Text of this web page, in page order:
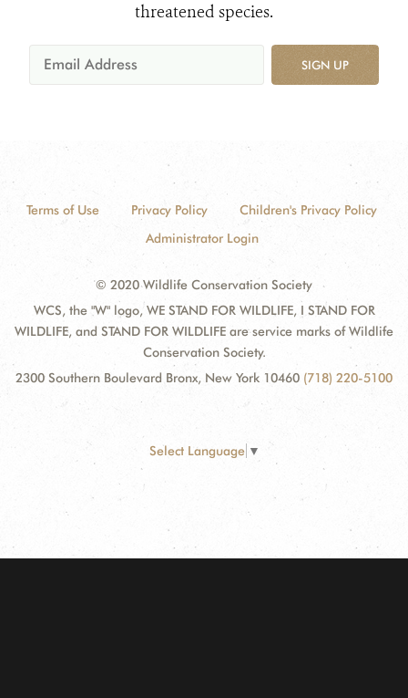
threatened species.
SIGN UP
Terms of Use Privacy Policy
Children's Privacy Policy
Administrator Login
© 2020 Wildlife Conservation Society
WCS, the "W" logo, WE STAND FOR WILDLIFE, I STAND FOR
WILDLIFE, and STAND FOR WILDLIFE are service marks of Wildlife
Conservation Society.
2300 Southern Boulevard Bronx, New York 10460 (718) 220-5100
Select Language ▼